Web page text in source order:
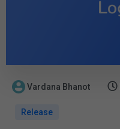
Vardana Bhanot
Release